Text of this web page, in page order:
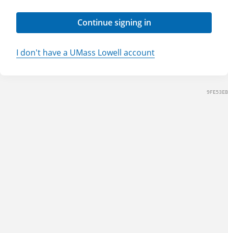
Continue signing in
I don't have a UMass Lowell account
9FE53EB